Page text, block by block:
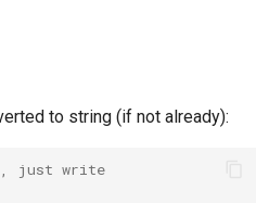
to string (if not already):
just write